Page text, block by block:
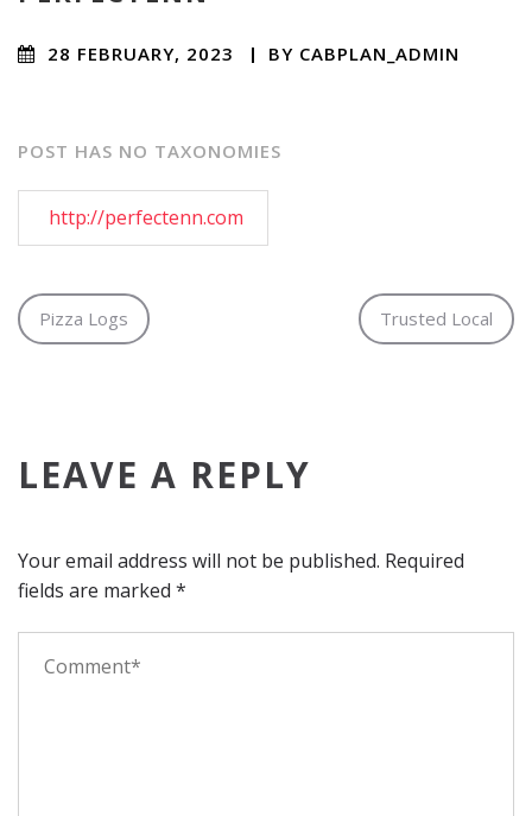
28 FEBRUARY, 2023 / BY CABPLAN_ADMIN
POST HAS NO TAXONOMIES
http://perfectenn.com
Pizza Logs Trusted Local
LEAVE A REPLY
Your email address will not be published. Required
fields are marked *